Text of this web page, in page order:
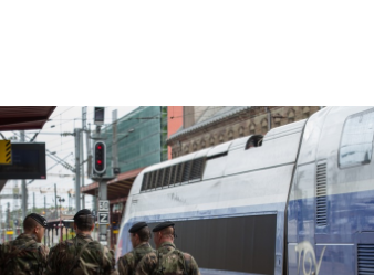
a
Oriented
Canada